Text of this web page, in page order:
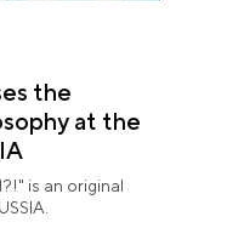
the
at the
is an original